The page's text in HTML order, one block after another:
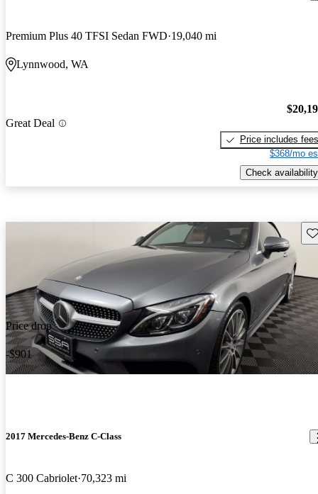
Premium Plus 40 TFSI Sedan FWD 19,040 mi
Lynnwood, WA
Great Deal
Price includes fees
$368/mo
Check availability
Price drop
-$901
2017 Mercedes-Benz C-Class
C 300 Cabriolet 70,323 mi